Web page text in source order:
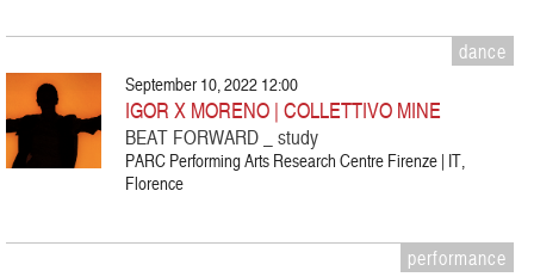
dance
September 10, 2022 12:00
IGOR X MORENO | COLLETTIVO MINE
BEAT FORWARD _ study
PARC Performing Arts Research Centre Firenze | IT,
Florence
performance